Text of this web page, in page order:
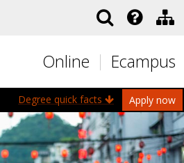
Online Ecampus
Apply now
Degree quick facts